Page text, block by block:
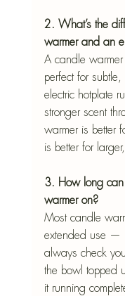
2. What’s the
warmer and an
A candle
perfect for
electric hotplate
stronger scent
warmer is better
is better for
3. How long
warmer on?
Most candle
extended use
always check
the bowl topped
it running